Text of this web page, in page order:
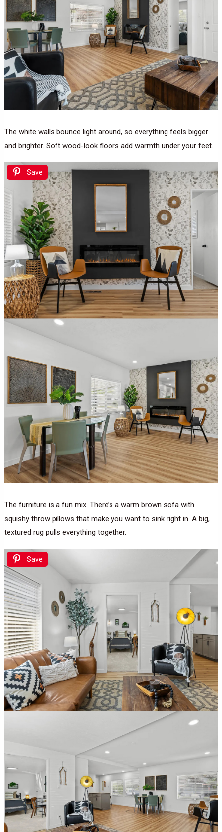
The white walls bounce light around, so everything feels bigger
and brighter. Soft wood-look floors add warmth under your feet.
Save
The furniture is a fun mix. There’s a warm brown sofa with
squishy throw pillows that make you want to sink right in. A big,
textured rug pulls everything together.
Save